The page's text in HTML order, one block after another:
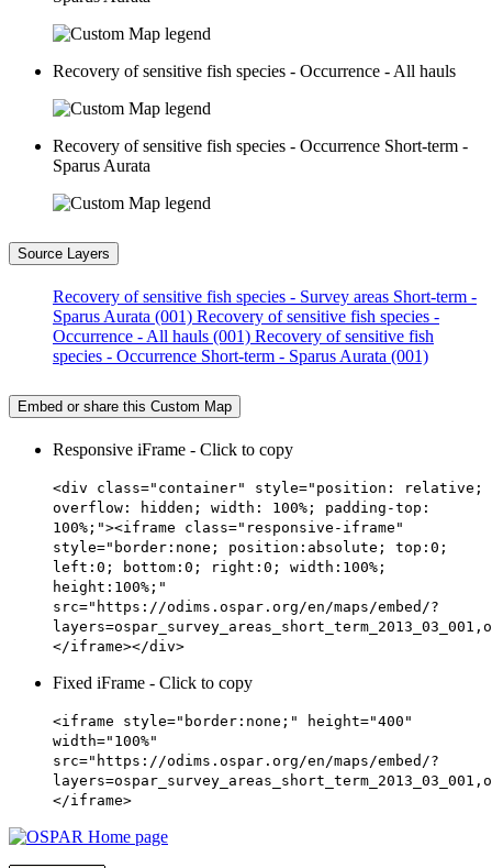
Recovery of sensitive fish species - Occurrence - All hauls
Recovery of sensitive fish species - Occurrence Short-term -
Sparus Aurata
Source Layers
Recovery of sensitive fish species - Survey areas Short-term -
Sparus Aurata (001) Recovery of sensitive fish species -
Occurrence - All hauls (001) Recovery of sensitive fish
species - Occurrence Short-term - Sparus Aurata (001)
Embed or share this Custom Map
Responsive iFrame - Click to copy
<div class="container" style="position: relative;
overflow: hidden; width: 100%; padding-top:
100%;"><iframe class="responsive-iframe"
style="border:none; position:absolute; top:0;
left:0; bottom:0; right:0; width:100%;
height:100%;"
src="https://odims.ospar.org/en/maps/embed/?
</iframe></div>
Fixed iFrame - Click to copy
<iframe style="border:none;" height="400"
width="100%"
src="https://odims.ospar.org/en/maps/embed/?
</iframe>